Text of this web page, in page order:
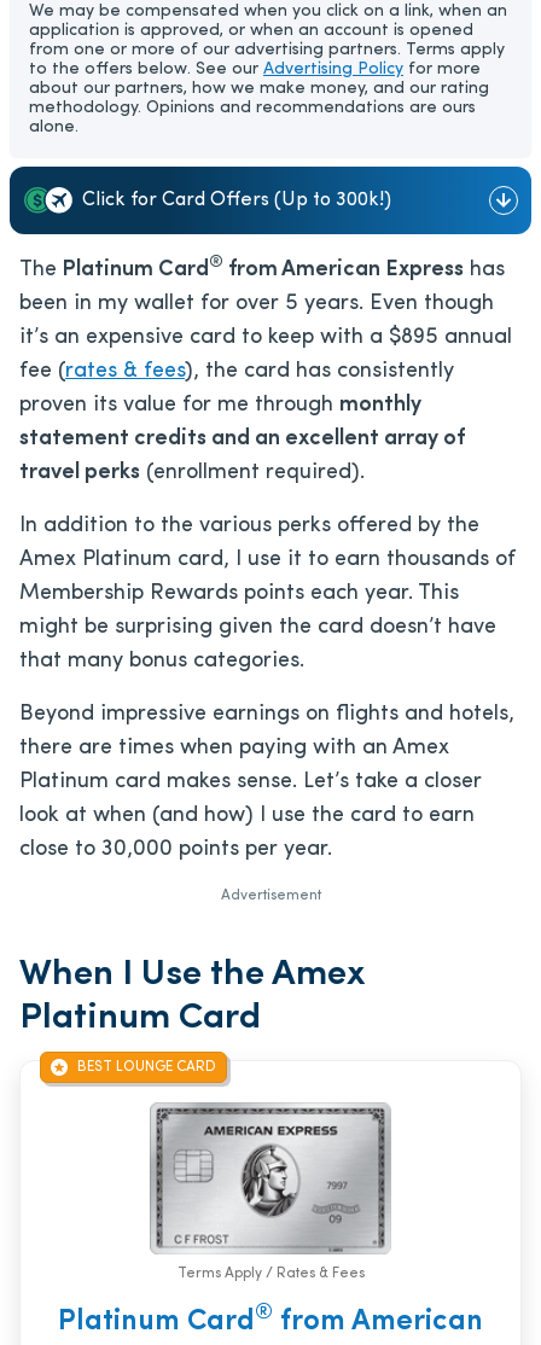
We may be compensated when you click on a link, when an
application is approved, or when an account is opened
from one or more of our advertising partners. Terms apply
to the offers below. See our Advertising Policy for more
about our partners, how we make money, and our rating
methodology. Opinions and recommendations are ours
alone.
Click for Card Offers (Up to 300k!)
The Platinum Card ® from American Express has
been in my wallet for over 5 years. Even though
it’s an expensive card to keep with a $895 annual
fee (rates & fees), the card has consistently
proven its value for me through monthly
statement credits and an excellent array of
travel perks (enrollment required).
In addition to the various perks offered by the
Amex Platinum card, I use it to earn thousands of
Membership Rewards points each year. This
might be surprising given the card doesn’t have
that many bonus categories.
Beyond impressive earnings on flights and hotels,
there are times when paying with an Amex
Platinum card makes sense. Let’s take a closer
look at when (and how) I use the card to earn
close to 30,000 points per year.
Advertisement
When I Use the Amex
Platinum Card
BEST LOUNGE CARD
Terms Apply / Rates & Fees
Platinum Card® from American